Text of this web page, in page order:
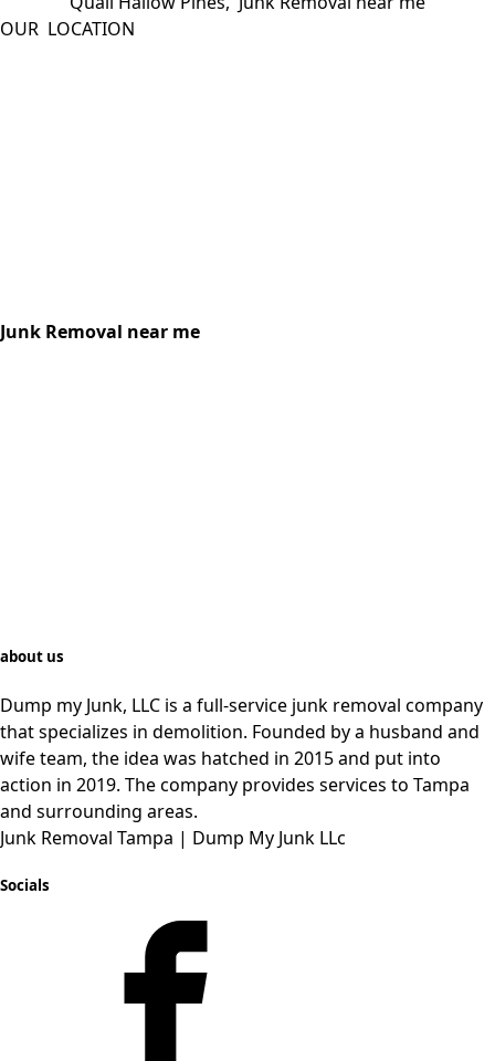
OUR LOCATION
Junk Removal near me
about us
Dump my Junk, LLC is a full-service junk removal company
that specializes in demolition. Founded by a husband and
wife team, the idea was hatched in 2015 and put into
action in 2019. The company provides services to Tampa
and surrounding areas.
Junk Removal Tampa | Dump My Junk LLc
Socials